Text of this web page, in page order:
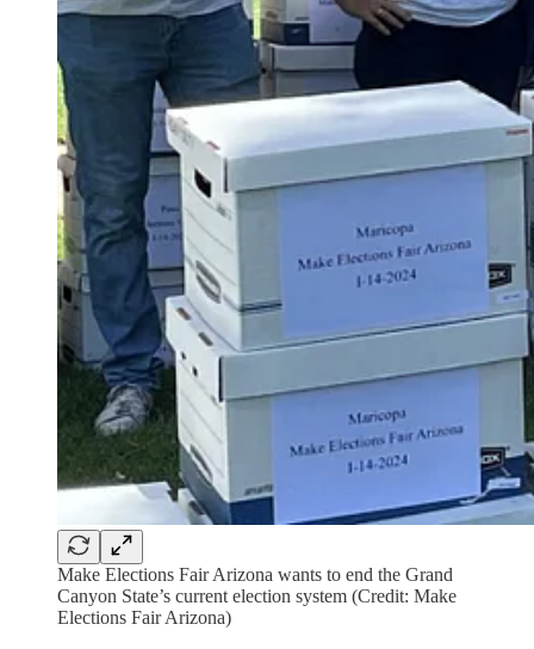
Make Elections Fair Arizona wants to end the Grand
Canyon State’s current election system (Credit: Make
Elections Fair Arizona)